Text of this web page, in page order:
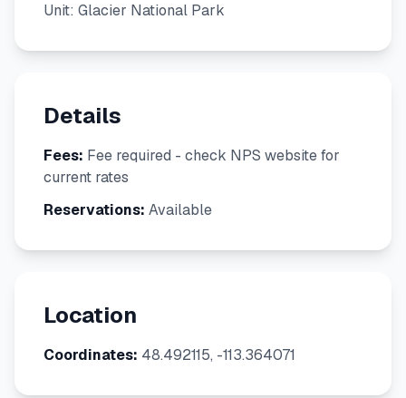
Unit: Glacier National Park
Details
Fees: Fee required - check NPS website for
current rates
Reservations: Available
Location
Coordinates: 48.492115, -113.364071